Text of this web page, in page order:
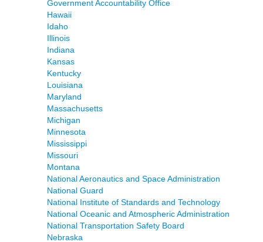
Government Accountability Office
Hawaii
Idaho
Illinois
Indiana
Kansas
Kentucky
Louisiana
Maryland
Massachusetts
Michigan
Minnesota
Mississippi
Missouri
Montana
National Aeronautics and Space Administration
National Guard
National Institute of Standards and Technology
National Oceanic and Atmospheric Administration
National Transportation Safety Board
Nebraska